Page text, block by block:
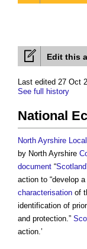
Edit this
Last edited 27 Oct
See full history
National
North Ayrshire
by North Ayrshire
document “
action to “develop a
characterisation of
identification of
and protection.”
action.’